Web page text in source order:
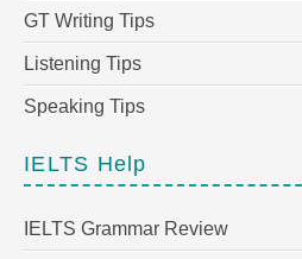
GT Writing Tips
Listening Tips
Speaking Tips
IELTS Help
IELTS Grammar Review